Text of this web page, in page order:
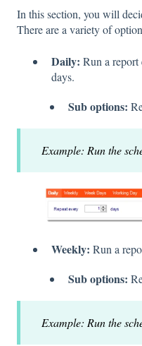
In this section, you will
There are a variety of
Daily: Run a
days.
Sub options:
Example: Run the
Weekly: Run a
Sub options:
Example: Run the